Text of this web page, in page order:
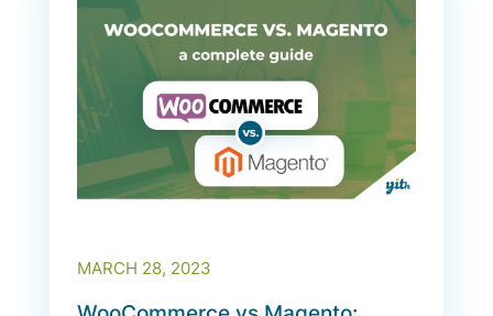
MARCH 28, 2023